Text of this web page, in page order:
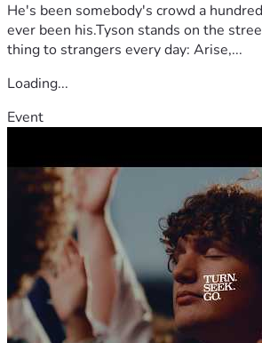
He's been somebody's crowd a
ever been his.Tyson stands on the
thing to strangers every day: Arise,...
Loading...
Event